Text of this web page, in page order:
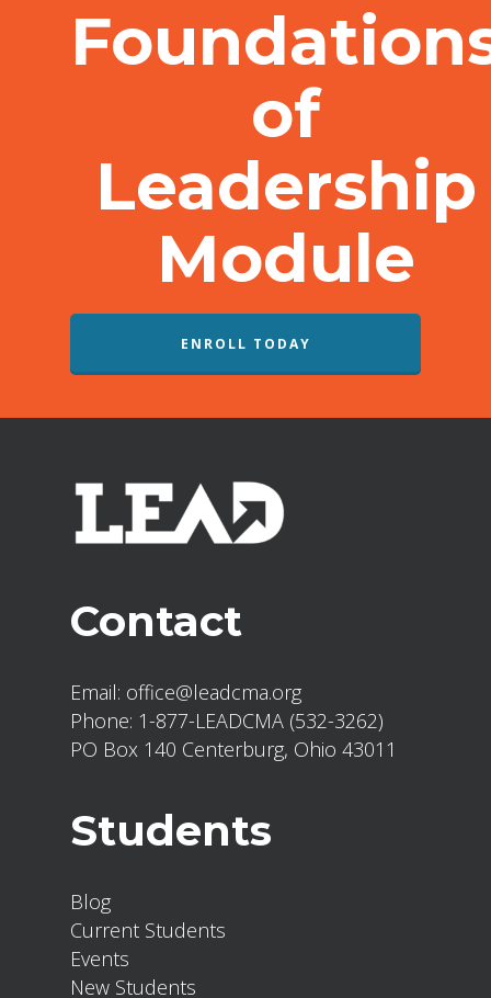
of
Leadership
Module
ENROLL TODAY
Contact
Email: office@leadcma.org
Phone: 1-877-LEADCMA (532-3262)
PO Box 140 Centerburg, Ohio 43011
Students
Blog
Current Students
Events
New Students